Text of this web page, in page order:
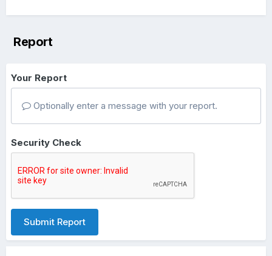
Report
Your Report
Optionally enter a message with your report.
Security Check
Submit Report